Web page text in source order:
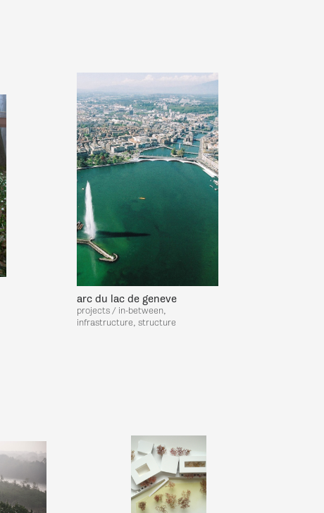
arc du lac de geneve
projects / in-between,
infrastructure, structure